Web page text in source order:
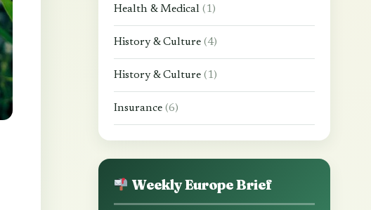
Health & Medical (1)
History & Culture (4)
History & Culture (1)
Insurance (6)
Weekly Europe Brief